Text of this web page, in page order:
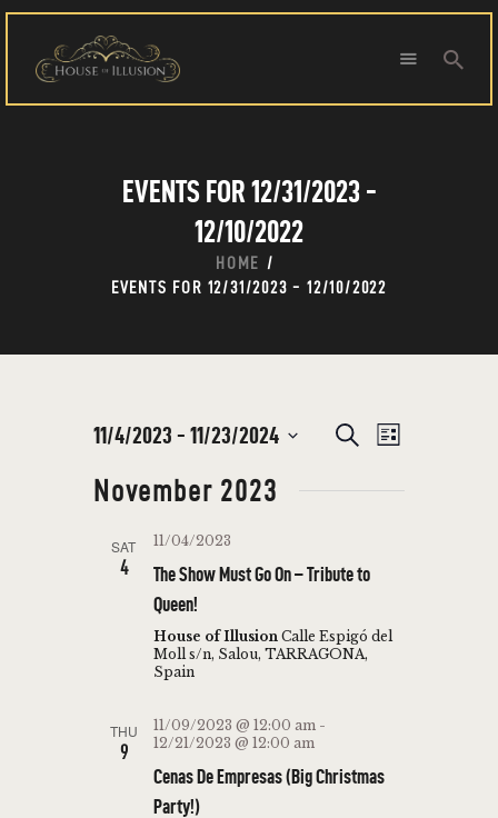
EVENTS FOR 12/31/2023 -
12/10/2022
HOME
EVENTS FOR 12/31/2023 - 12/10/2022
ABOUT US
SPECIAL OFFERS
HOUDINI’S ATTIC
E
T
S
C
S
E
E
L
s
11/4/2023 - 11/23/2024
eNovember 2023
SAT
4
11/04/2023
The Show Must Go On – Tribute to
Queen!
House of Illusion Calle Espigó del
Moll s/n, Salou, TARRAGONA,
Spain
THU
9
11/09/2023 @ 12:00 am -
12/21/2023 @ 12:00 am
Cenas De Empresas (Big Christmas
Party!)